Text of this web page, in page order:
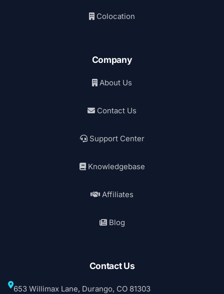
Colocation
Company
About Us
Contact Us
Support Center
Knowledgebase
Affiliates
Blog
Contact Us
653 Willimax Lane, Durango, CO 81303